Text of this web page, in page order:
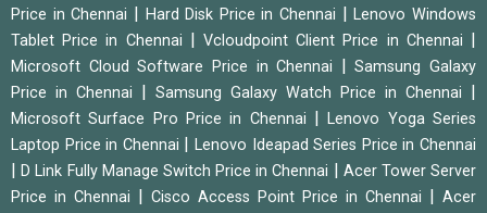
Price in Chennai
Hard Disk Price in Chennai |Lenovo Windows
Tablet Price in Chennai
|Vcloudpoint Client Price in Chennai
Microsoft Cloud Software Price in Chennai |Samsung Galaxy
Price in Chennai
Samsung Galaxy Watch Price in Chennai
Microsoft Surface Pro Price in Chennai |Lenovo Yoga Series
Laptop Price in Chennai
|Lenovo Ideapad Series Price in Chennai
|D Link Fully Manage Switch Price in Chennai
Acer Tower Server
Price in Chennai
Cisco Access Point Price in Chennai
Acer